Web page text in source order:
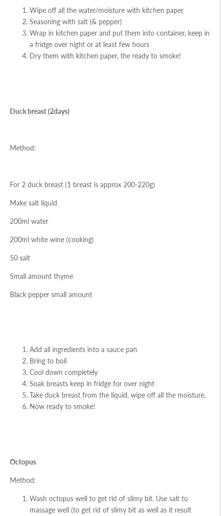
Wipe off all the water/moisture with kitchen paper
Seasoning with salt (& pepper)
Wrap in kitchen paper and put them into container, keep in
a fridge over night or at least few hours
Dry them with kitchen paper, the ready to smoke!
Duck breast (2days)
Method:
For 2 duck breast (1 breast is approx 200-220g)
Make salt liquid
200ml water
200ml white wine (cooking)
50 salt
Small amount thyme
Black pepper small amount
Add all ingredients into a sauce pan
Bring to boil
Cool down completely
Soak breasts keep in fridge for over night
Take duck breast from the liquid, wipe off all the moisture.
Now ready to smoke!
Octopus
Method:
Wash octopus well to get rid of slimy bit. Use salt to
massage well (to get rid of slimy bit as well as it result